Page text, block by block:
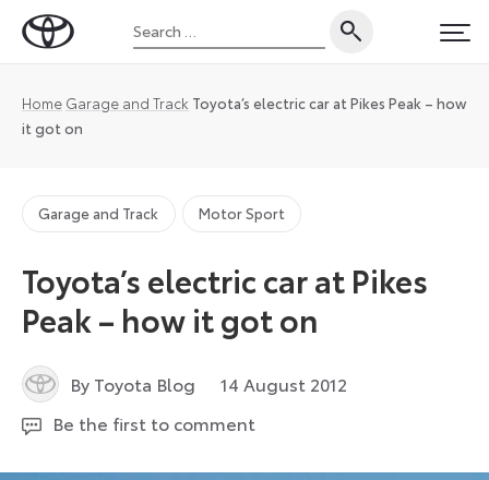
Toyota
Magazine
Search
for:
Home Garage and Track Toyota’s electric car at Pikes Peak – how
it got on
Garage and Track Motor Sport
Toyota’s electric car at Pikes
Peak – how it got on
By Toyota Blog 14 August 2012
Be the first to comment